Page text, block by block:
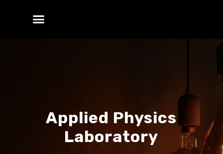
Applied Physics
Laboratory